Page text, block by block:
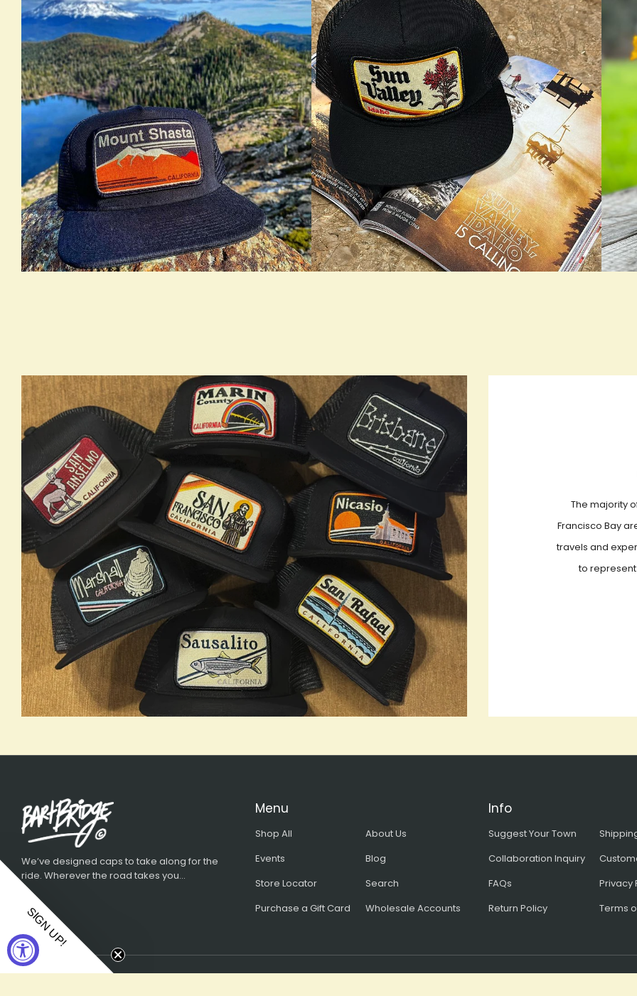
The majority
Francisco Bay
travels and
to
We’ve designed caps to take along for the
ride. Wherever the road takes you...
Menu
Shop All
Events
Store Locator
Purchase a Gift Card
About Us
Blog
Search
Wholesale Accounts
Info
Suggest Your Town
Collaboration Inquiry
FAQs
Return Policy
Privacy
Terms
SIGN UP!